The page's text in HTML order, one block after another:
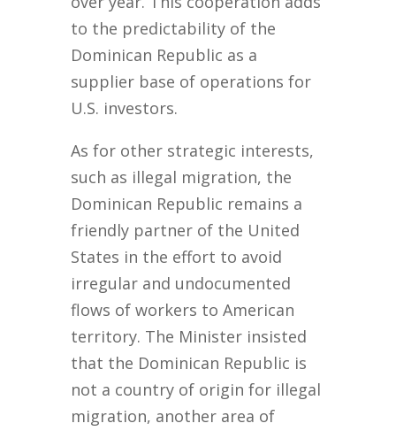
to the predictability of the
Dominican Republic as a
supplier base of operations for
U.S. investors.
As for other strategic interests,
such as illegal migration, the
Dominican Republic remains a
friendly partner of the United
States in the effort to avoid
irregular and undocumented
flows of workers to American
territory. The Minister insisted
that the Dominican Republic is
not a country of origin for illegal
migration, another area of